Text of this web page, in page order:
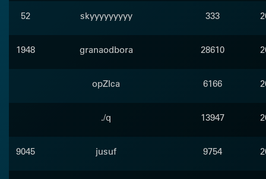
52 skyyyyyyyyy 333
1948 granaodbora 28610
opZIca 6166
./q 13947
9045 jusuf 9754